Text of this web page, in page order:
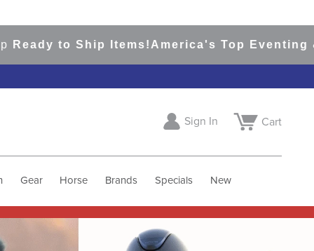
Ship Items! America's Top Eventing &
Sign In Cart
Gear Horse Brands Specials New